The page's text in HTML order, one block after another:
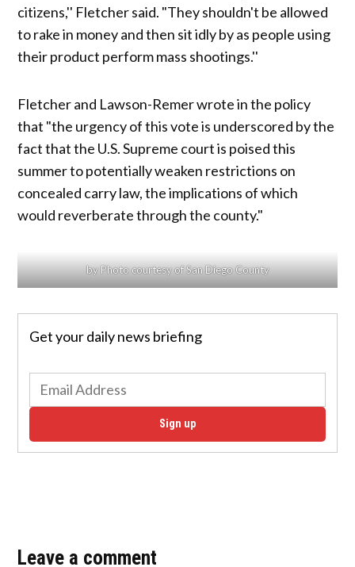
citizens,'' Fletcher said. "They shouldn't be allowed
to rake in money and then sit idly by as people using
their product perform mass shootings.''
Fletcher and Lawson-Remer wrote in the policy
that "the urgency of this vote is underscored by the
fact that the U.S. Supreme court is poised this
summer to potentially weaken restrictions on
concealed carry law, the implications of which
would reverberate through the county."
by Photo courtesy of San Diego County
Get your daily news briefing
Sign up
Leave a comment